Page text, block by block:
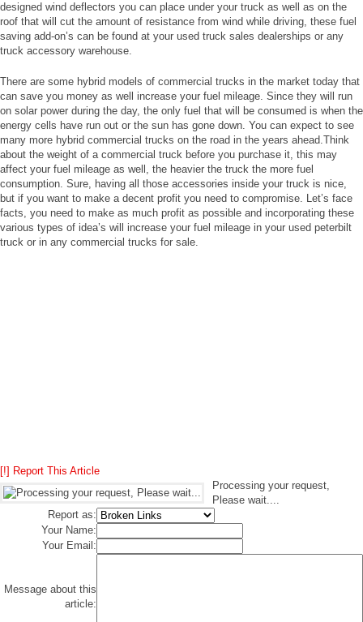
designed wind deflectors you can place under your truck as well as on the
roof that will cut the amount of resistance from wind while driving, these fuel
saving add-on’s can be found at your used truck sales dealerships or any
truck accessory warehouse.
There are some hybrid models of commercial trucks in the market today that
can save you money as well increase your fuel mileage. Since they will run
on solar power during the day, the only fuel that will be consumed is when the
energy cells have run out or the sun has gone down. You can expect to see
many more hybrid commercial trucks on the road in the years ahead.Think
about the weight of a commercial truck before you purchase it, this may
affect your fuel mileage as well, the heavier the truck the more fuel
consumption. Sure, having all those accessories inside your truck is nice,
but if you want to make a decent profit you need to compromise. Let’s face
facts, you need to make as much profit as possible and incorporating these
various types of idea’s will increase your fuel mileage in your used peterbilt
truck or in any commercial trucks for sale.
[!] Report This Article
Processing your request,
Please wait....
Report as:
Your Name:
Your Email:
Message about this
article: